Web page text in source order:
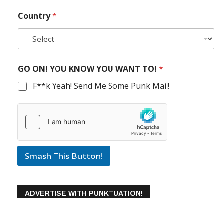
Country*
GO ON! YOU KNOW YOU WANT TO! *
F**k Yeah! Send Me Some Punk Mail!
Smash This Button!
ADVERTISE WITH PUNKTUATION!